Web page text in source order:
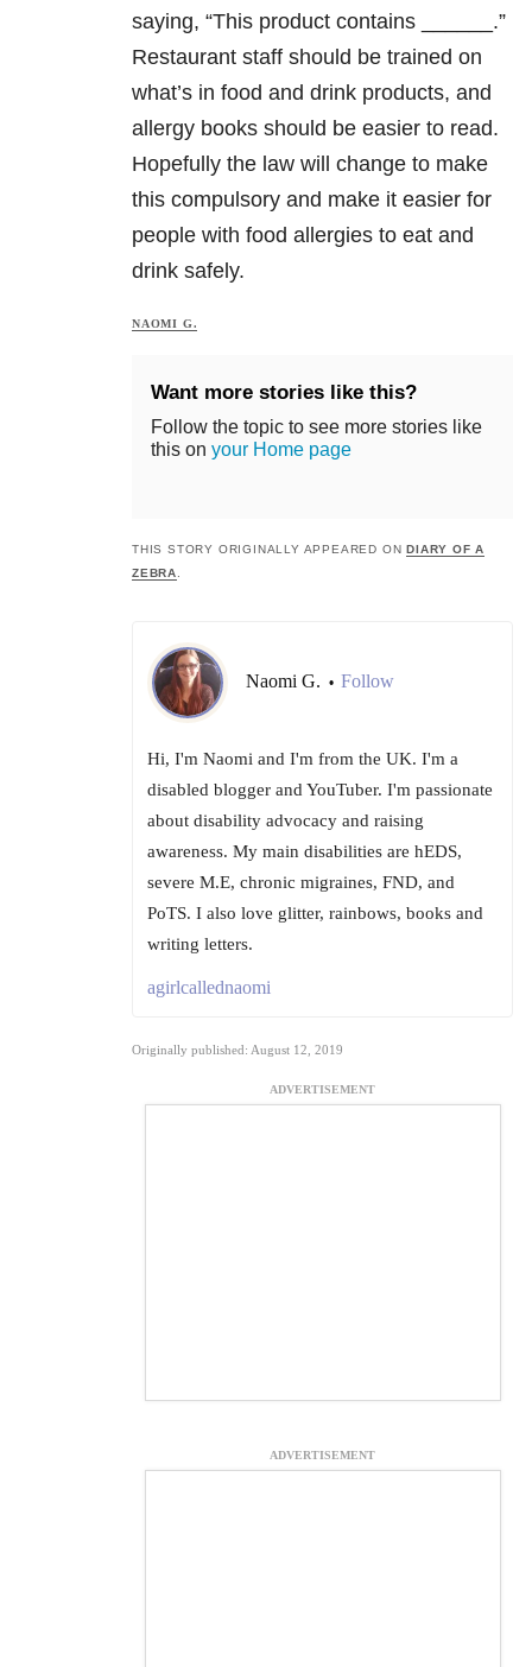
saying, “This product contains ______.”
Restaurant staff should be trained on
what’s in food and drink products, and
allergy books should be easier to read.
Hopefully the law will change to make
this compulsory and make it easier for
people with food allergies to eat and
drink safely.
NAOMI G.
Want more stories like this?
Follow the topic to see more stories like
this on your Home page
THIS STORY ORIGINALLY APPEARED ONDIARY OF A
ZEBRA.
Naomi G. • Follow
Hi, I'm Naomi and I'm from the UK. I'm a
disabled blogger and YouTuber. I'm passionate
about disability advocacy and raising
awareness. My main disabilities are hEDS,
severe M.E, chronic migraines, FND, and
PoTS. I also love glitter, rainbows, books and
writing letters.
agirlcallednaomi
Originally published: August 12, 2019
ADVERTISEMENT
ADVERTISEMENT